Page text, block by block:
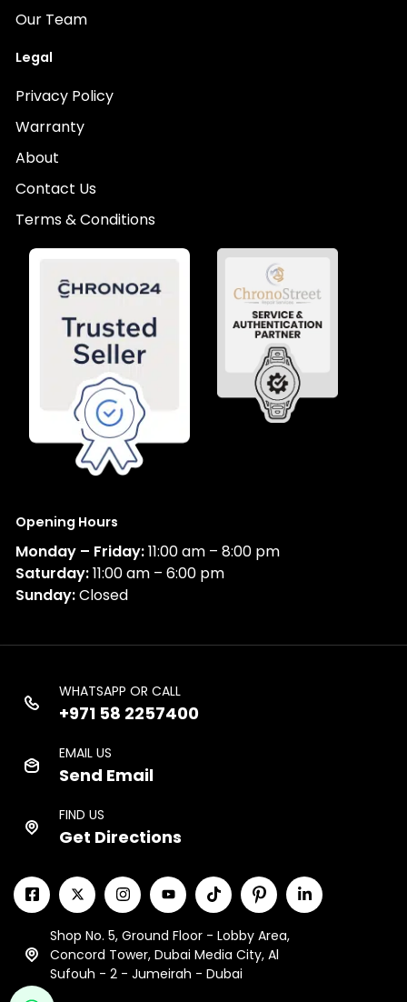
Our Team
Legal
Privacy Policy
Warranty
About
Contact Us
Terms & Conditions
Opening Hours
Monday – Friday:11:00 am – 8:00 pm
Saturday:11:00 am – 6:00 pm
Sunday:Closed
WHATSAPP OR CALL
+971 58 2257400
EMAIL US
Send Email
FIND US
Get Directions
Shop No. 5, Ground Floor - Lobby Area,
Concord Tower, Dubai Media City, Al
Sufouh - 2 - Jumeirah - Dubai